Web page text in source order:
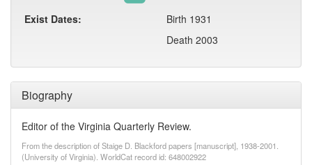
Biography
Editor of the Virginia Quarterly Review.
From the description of Staige D. Blackford papers [manuscript], 1938-2001.
(University of Virginia). WorldCat record id: 648002922
Exist Dates:
Birth 1931
Death 2003